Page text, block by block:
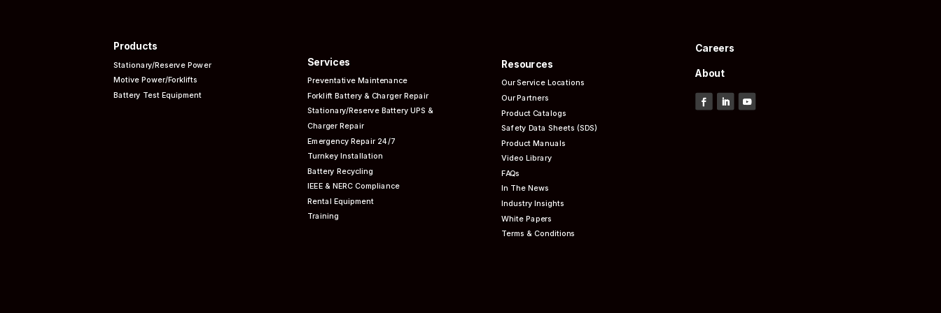
Products
Stationary/Reserve Power
Motive Power/Forklifts
Battery Test Equipment
Services
PreventativeMaintenance
Forklift Battery & Charger Repair
Stationary/Reserve Battery UPS &
Charger Repair
Emergency Repair 24/7
Turnkey Installation
Battery Recycling
IEEE & NERC Compliance
Rental Equipment
Training
Resources
Our Service Locations
Our Partners
Product Catalogs
Safety Data Sheets (SDS)
Product Manuals
Video Library
FAQs
In The News
Industry Insights
White Papers
Terms & Conditions
Careers
About